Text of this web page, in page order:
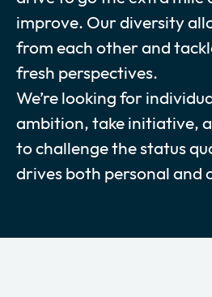
improve. Our diversity
from each other and
fresh perspectives.
We’re looking for
ambition, take initiative,
to challenge the status
drives both personal and